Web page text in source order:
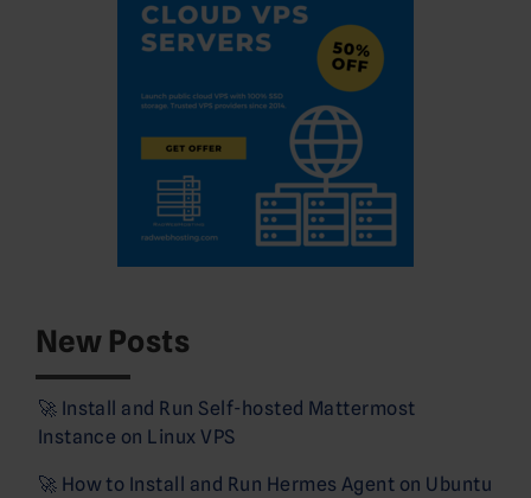
New Posts
🚀 Install and Run Self-hosted Mattermost
Instance on Linux VPS
🚀 How to Install and Run Hermes Agent on Ubuntu